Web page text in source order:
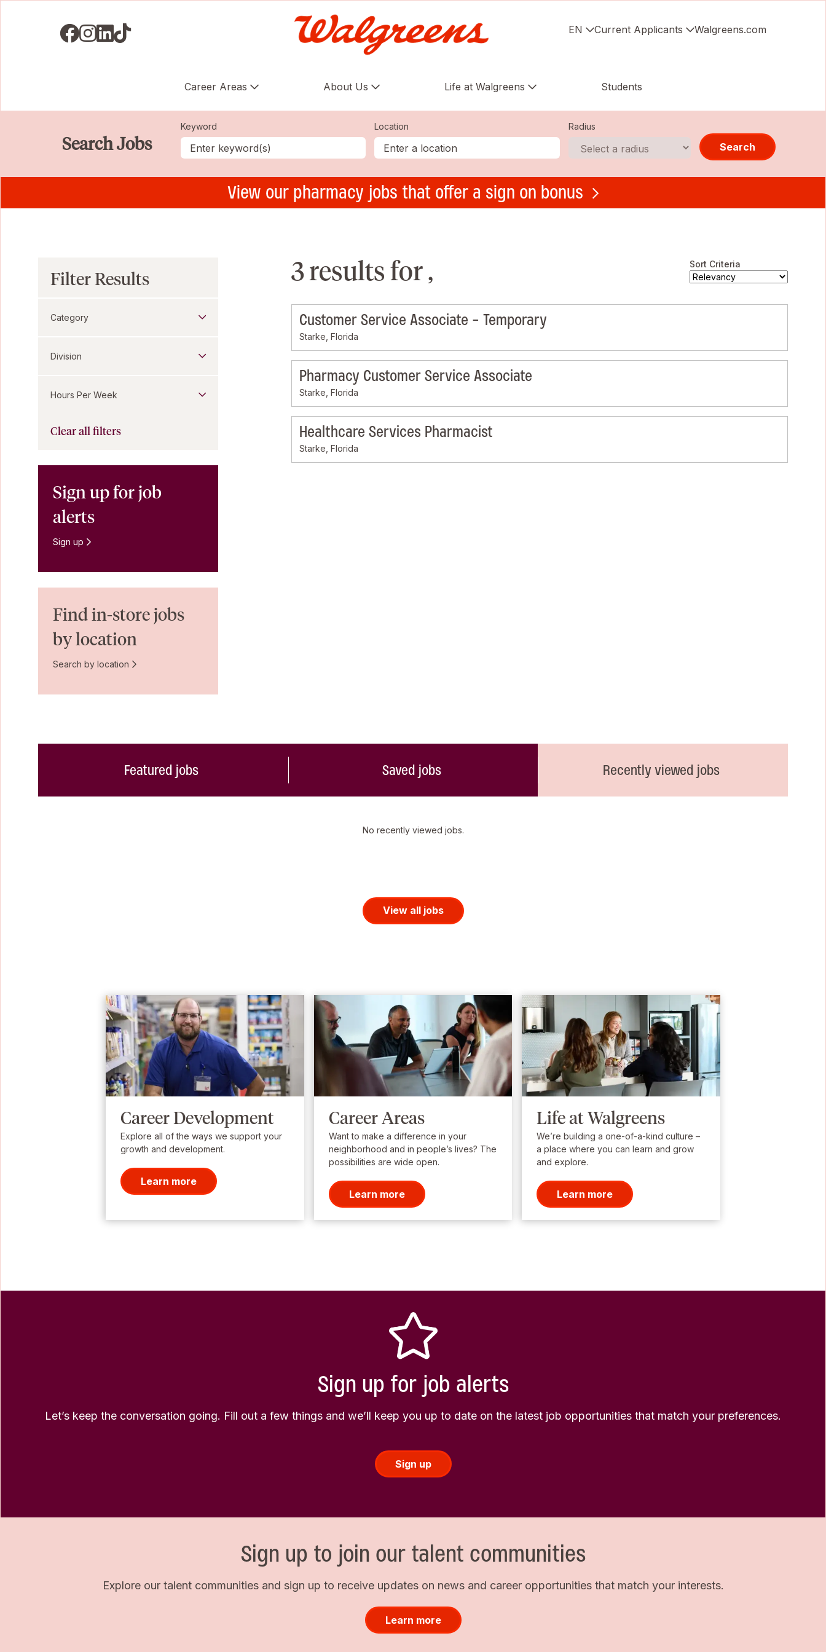
Visit us on Facebook
Visit us on Instagram
Visit us on LinkedIN
Visit us on TikTok EN Current Applicants Walgreens.com
Career Areas About Us Life at Walgreens Students
Search Jobs
Keyword Location Radius
Search
View our pharmacy jobs that offer a sign on bonus
Sort Criteria
3 results for ,
Customer Service Associate - Temporary
Starke, Florida
Pharmacy Customer Service Associate
Starke, Florida
Healthcare Services Pharmacist
Starke, Florida
Filter Results
Category
Division
Hours Per Week
Clear all filters
Sign up for job
alerts
Sign up
Find in-store jobs
by location
Search by location
Featured jobs Saved jobs Recently viewed jobs
No recently viewed jobs.
View all jobs
Career Development
Explore all of the ways we support your
growth and development.
Learn more
Career Areas
Want to make a difference in your
neighborhood and in people’s lives? The
possibilities are wide open.
Learn more
Life at Walgreens
We’re building a one-of-a-kind culture –
a place where you can learn and grow
and explore.
Learn more
Sign up for job alerts
Let’s keep the conversation going. Fill out a few things and we’ll keep you up to date on the latest job opportunities that match your preferences.
Sign up
Sign up to join our talent communities
Explore our talent communities and sign up to receive updates on news and career opportunities that match your interests.
Learn more